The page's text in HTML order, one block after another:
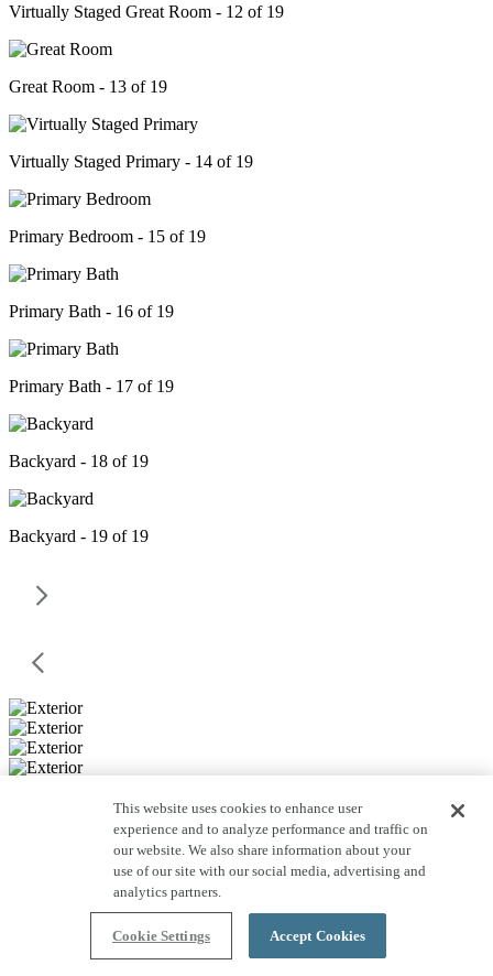
Virtually Staged Great Room - 12 of 19
Great Room - 13 of 19
Virtually Staged Primary - 14 of 19
Primary Bedroom - 15 of 19
Primary Bath - 16 of 19
Primary Bath - 17 of 19
Backyard - 18 of 19
Backyard - 19 of 19
This website uses cookies to enhance user
experience and to analyze performance and traffic on
our website. We also share information about your
use of our site with our social media, advertising and
analytics partners.
Cookie Settings Accept Cookies